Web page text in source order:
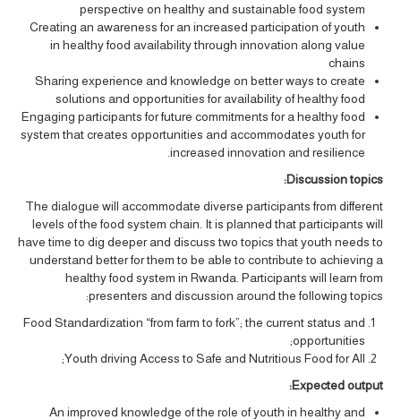
perspective on healthy and sustainable food system
Creating an awareness for an increased participation of youth
in healthy food availability through innovation along value
chains
Sharing experience and knowledge on better ways to create
solutions and opportunities for availability of healthy food
Engaging participants for future commitments for a healthy food
system that creates opportunities and accommodates youth for
increased innovation and resilience.
Discussion topics:
The dialogue will accommodate diverse participants from different
levels of the food system chain. It is planned that participants will
have time to dig deeper and discuss two topics that youth needs to
understand better for them to be able to contribute to achieving a
healthy food system in Rwanda. Participants will learn from
presenters and discussion around the following topics:
Food Standardization “from farm to fork”; the current status and
opportunities;
Youth driving Access to Safe and Nutritious Food for All;
Expected output:
An improved knowledge of the role of youth in healthy and